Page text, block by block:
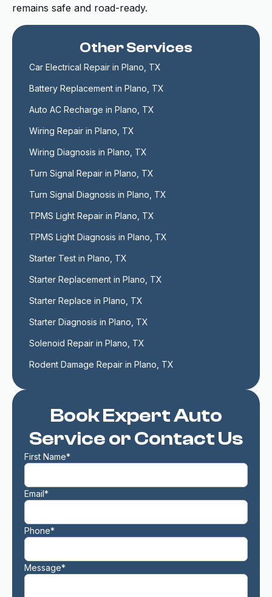
remains safe and road-ready.
Book Expert Auto
Service or Contact Us
First Name*
Email*
Phone*
Message*
Other Services
Car Electrical Repair in Plano, TX
Battery Replacement in Plano, TX
Auto AC Recharge in Plano, TX
Wiring Repair in Plano, TX
Wiring Diagnosis in Plano, TX
Turn Signal Repair in Plano, TX
Turn Signal Diagnosis in Plano, TX
TPMS Light Repair in Plano, TX
TPMS Light Diagnosis in Plano, TX
Starter Test in Plano, TX
Starter Replacement in Plano, TX
Starter Replace in Plano, TX
Starter Diagnosis in Plano, TX
Solenoid Repair in Plano, TX
Rodent Damage Repair in Plano, TX